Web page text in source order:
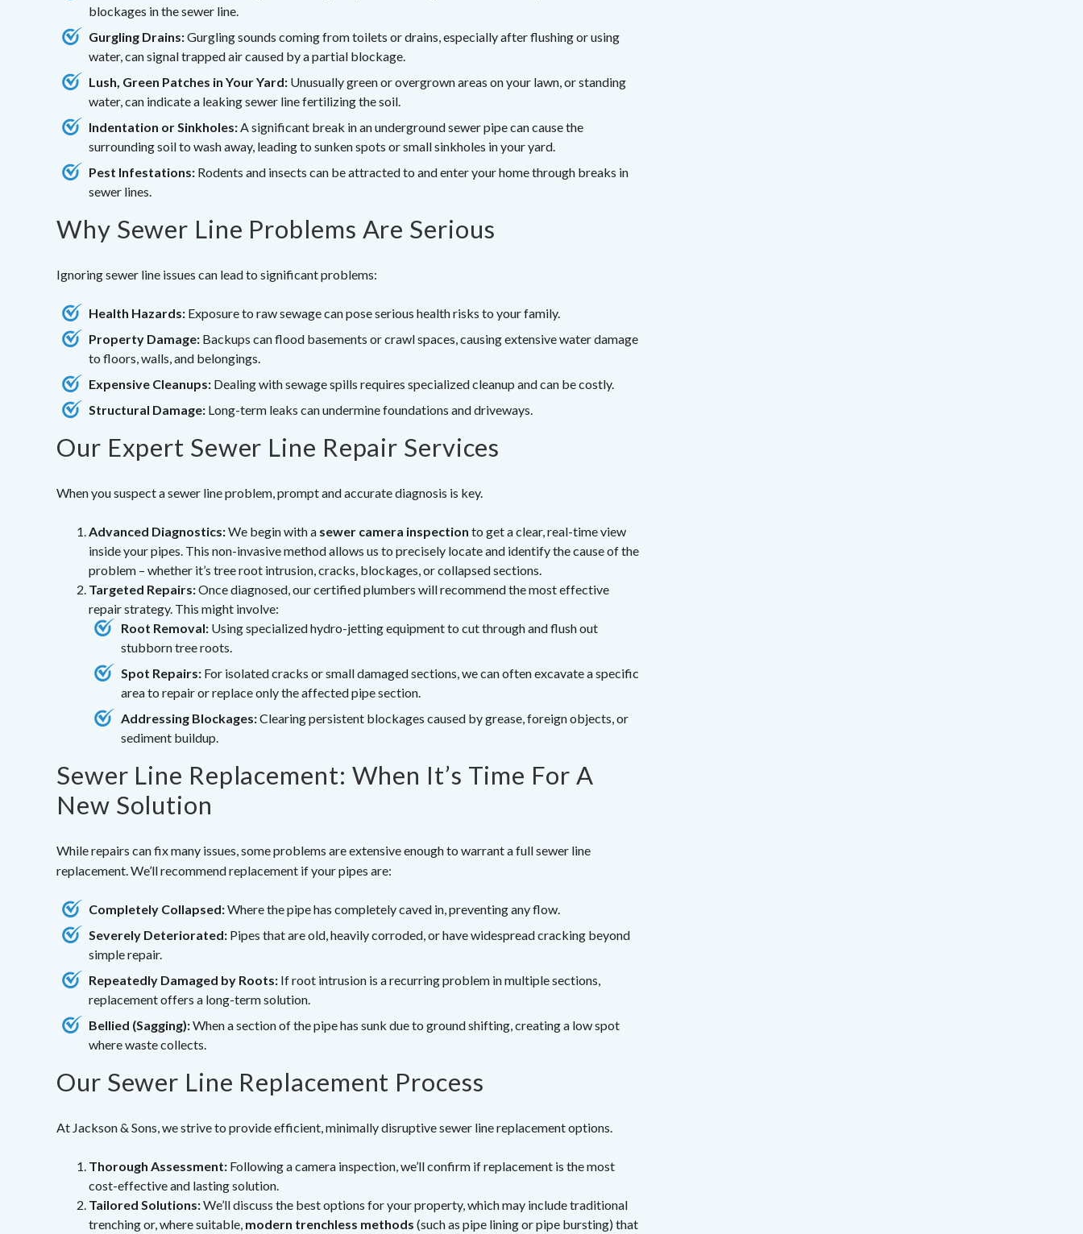
blockages in the sewer line.
Gurgling Drains:Gurgling sounds coming from toilets or drains, especially after flushing or using
water, can signal trapped air caused by a partial blockage.
Lush, Green Patches in Your Yard: Unusually green or overgrown areas on your lawn, or standing
water, can indicate a leaking sewer line fertilizing the soil.
Indentation or Sinkholes:A significant break in an underground sewer pipe can cause the
surrounding soil to wash away, leading to sunken spots or small sinkholes in your yard.
Pest Infestations: Rodents and insects can be attracted to and enter your home through breaks in
sewer lines.
Why Sewer Line Problems Are Serious
Ignoring sewer line issues can lead to significant problems:
Health Hazards: Exposure to raw sewage can pose serious health risks to your family.
Property Damage: Backups can flood basements or crawl spaces, causing extensive water damage
to floors, walls, and belongings.
Expensive Cleanups: Dealing with sewage spills requires specialized cleanup and can be costly.
Structural Damage: Long-term leaks can undermine foundations and driveways.
Our Expert Sewer Line Repair Services
When you suspect a sewer line problem, prompt and accurate diagnosis is key.
Advanced Diagnostics:We begin with a sewer camera inspection to get a clear, real-time view
inside your pipes. This non-invasive method allows us to precisely locate and identify the cause of the
problem – whether it’s tree root intrusion, cracks, blockages, or collapsed sections.
Targeted Repairs:Once diagnosed, our certified plumbers will recommend the most effective
repair strategy. This might involve:
Root Removal: Using specialized hydro-jetting equipment to cut through and flush out
stubborn tree roots.
Spot Repairs: For isolated cracks or small damaged sections, we can often excavate a specific
area to repair or replace only the affected pipe section.
Addressing Blockages:Clearing persistent blockages caused by grease, foreign objects, or
sediment buildup.
Sewer Line Replacement: When It’s Time For A
New Solution
While repairs can fix many issues, some problems are extensive enough to warrant a full sewer line
replacement. We’ll recommend replacement if your pipes are:
Completely Collapsed:Where the pipe has completely caved in, preventing any flow.
Severely Deteriorated: Pipes that are old, heavily corroded, or have widespread cracking beyond
simple repair.
Repeatedly Damaged by Roots: If root intrusion is a recurring problem in multiple sections,
replacement offers a long-term solution.
Bellied (Sagging):When a section of the pipe has sunk due to ground shifting, creating a low spot
where waste collects.
Our Sewer Line Replacement Process
At Jackson & Sons, we strive to provide efficient, minimally disruptive sewer line replacement options.
Thorough Assessment: Following a camera inspection, we’ll confirm if replacement is the most
cost-effective and lasting solution.
Tailored Solutions:We’ll discuss the best options for your property, which may include traditional
trenching or, where suitable, modern trenchless methods (such as pipe lining or pipe bursting) that